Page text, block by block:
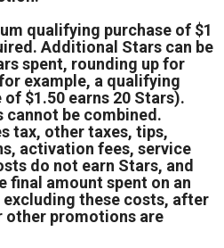
qualifying purchase of $1
Additional Stars can be
spent, rounding up for
example, a qualifying
$1.50 earns 20 Stars).
be combined.
tax, other taxes, tips,
activation fees, service
do not earn Stars, and
final amount spent on an
these costs, after
other promotions are